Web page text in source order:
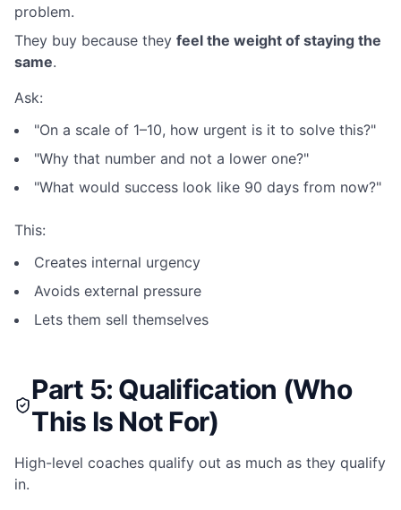
problem.
They buy because they feel the weight of staying the
same.
Ask:
"On a scale of 1–10, how urgent is it to solve this?"
"Why that number and not a lower one?"
"What would success look like 90 days from now?"
This:
Creates internal urgency
Avoids external pressure
Lets them sell themselves
Part 5: Qualification (Who
This Is Not For)
High-level coaches qualify out as much as they qualify
in.